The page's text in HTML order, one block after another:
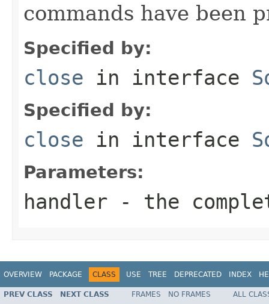
commands have been
Specified by:
close in interface
Specified by:
close in interface
Parameters:
handler - the
OVERVIEW PACKAGE CLASS USE TREE DEPRECATED INDEX
PREV CLASS NEXT CLASS FRAMES NO FRAMES
ALL